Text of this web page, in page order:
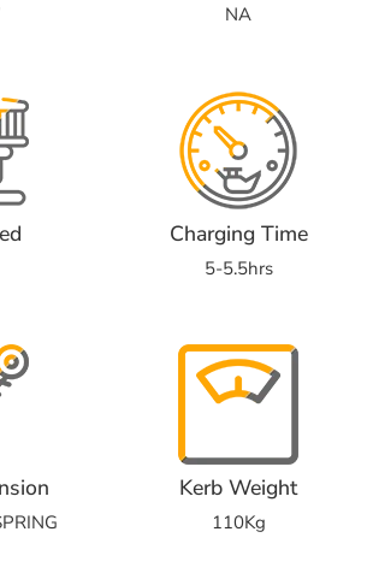
NA
Charging Time
5-5.5hrs
Kerb Weight
110Kg